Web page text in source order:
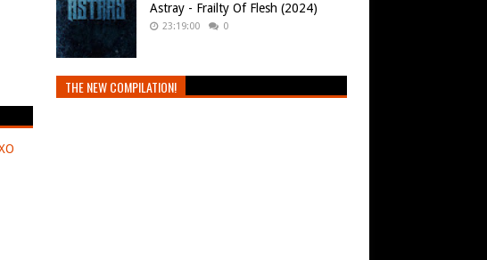
Astray - Frailty Of Flesh (2024)
23:19:00 0
THE NEW COMPILATION!